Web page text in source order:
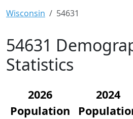
Wisconsin 54631
54631
Statistics
2026
Population
2024